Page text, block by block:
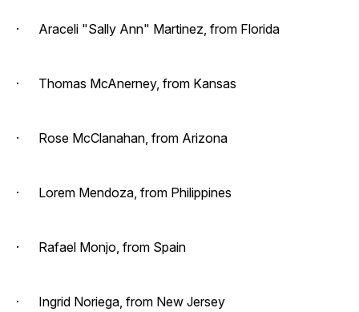
· Araceli "Sally Ann" Martinez, from Florida
· Thomas McAnerney, from Kansas
· Rose McClanahan, from Arizona
· Lorem Mendoza, from Philippines
· Rafael Monjo, from Spain
· Ingrid Noriega, from New Jersey